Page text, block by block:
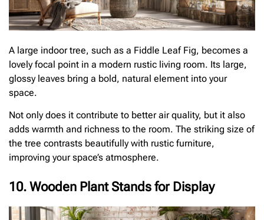
A large indoor tree, such as a Fiddle Leaf Fig, becomes a
lovely focal point in a modern rustic living room. Its large,
glossy leaves bring a bold, natural element into your
space.
Not only does it contribute to better air quality, but it also
adds warmth and richness to the room. The striking size of
the tree contrasts beautifully with rustic furniture,
improving your space’s atmosphere.
10. Wooden Plant Stands for Display